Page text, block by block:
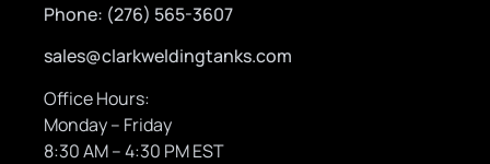
Phone: (276) 565-3607
sales@clarkweldingtanks.com
Office Hours:
Monday – Friday
8:30 AM – 4:30 PM EST